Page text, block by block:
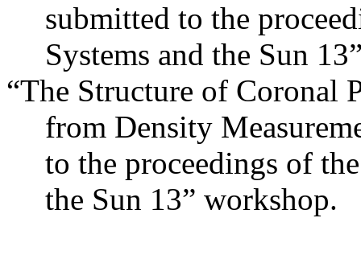
submitted to the
Systems and the Sun
“The Structure of Coronal
from Density
to the proceedings of
the Sun 13” workshop.